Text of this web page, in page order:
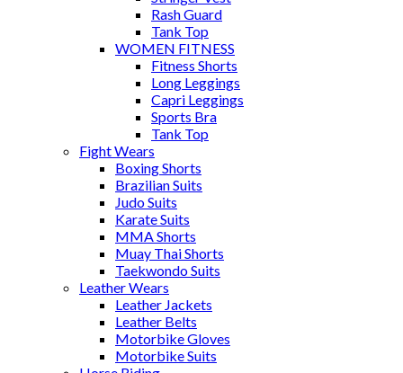
Rash Guard
Tank Top
WOMEN FITNESS
Fitness Shorts
Long Leggings
Capri Leggings
Sports Bra
Tank Top
Fight Wears
Boxing Shorts
Brazilian Suits
Judo Suits
Karate Suits
MMA Shorts
Muay Thai Shorts
Taekwondo Suits
Leather Wears
Leather Jackets
Leather Belts
Motorbike Gloves
Motorbike Suits